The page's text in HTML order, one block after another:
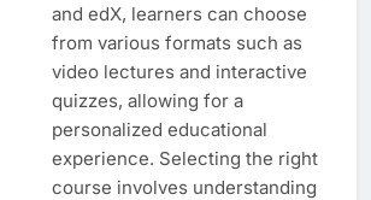
and edX, learners can choose
from various formats such as
video lectures and interactive
quizzes, allowing for a
personalized educational
experience. Selecting the right
course involves understanding